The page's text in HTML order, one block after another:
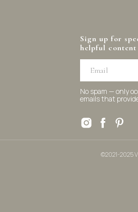
Sign up for
helpful content
No spam — only
emails that
©2021-2025